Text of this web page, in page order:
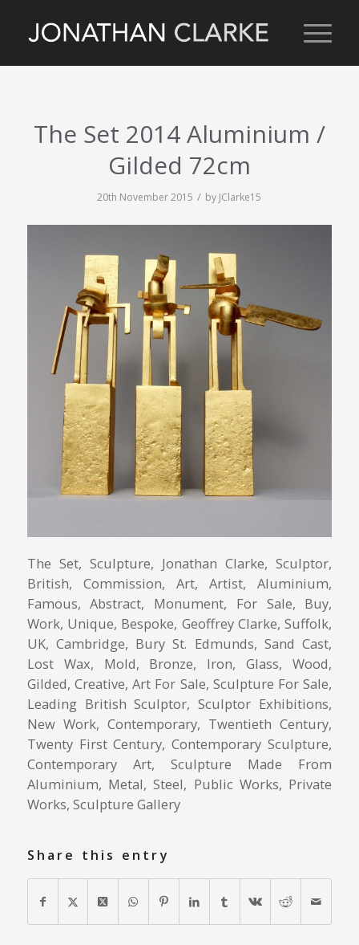
The Set 2014 Aluminium /
Gilded 72cm
20th November 2015 / by JClarke15
The Set, Sculpture, Jonathan Clarke, Sculptor,
British, Commission, Art, Artist, Aluminium,
Famous, Abstract, Monument, For Sale, Buy,
Work, Unique, Bespoke, Geoffrey Clarke, Suffolk,
UK, Cambridge, Bury St. Edmunds, Sand Cast,
Lost Wax, Mold, Bronze, Iron, Glass, Wood,
Gilded, Creative, Art For Sale, Sculpture For Sale,
Leading British Sculptor, Sculptor Exhibitions,
New Work, Contemporary, Twentieth Century,
Twenty First Century, Contemporary Sculpture,
Contemporary Art, Sculpture Made From
Aluminium, Metal, Steel, Public Works, Private
Works, Sculpture Gallery
Share this entry